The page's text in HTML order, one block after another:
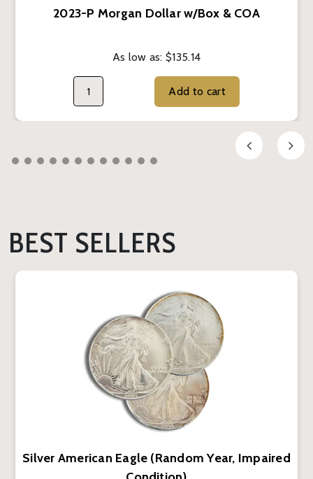
2023-P Morgan Dollar w/Box & COA
As low as:$135.14
Add to cart
BEST SELLERS
Silver American Eagle (Random Year, Impaired